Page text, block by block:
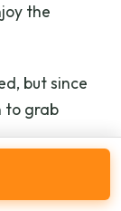
the
but since
to grab